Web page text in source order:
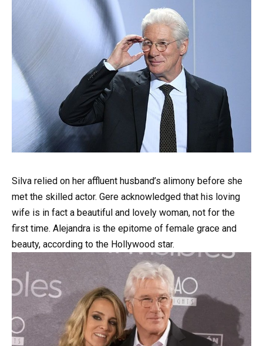
Silva relied on her affluent husband’s alimony before she
met the skilled actor. Gere acknowledged that his loving
wife is in fact a beautiful and lovely woman, not for the
first time. Alejandra is the epitome of female grace and
beauty, according to the Hollywood star.